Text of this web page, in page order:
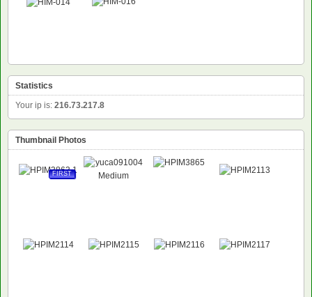
Statistics
Your ip is: 216.73.217.8
Thumbnail Photos
FIRST